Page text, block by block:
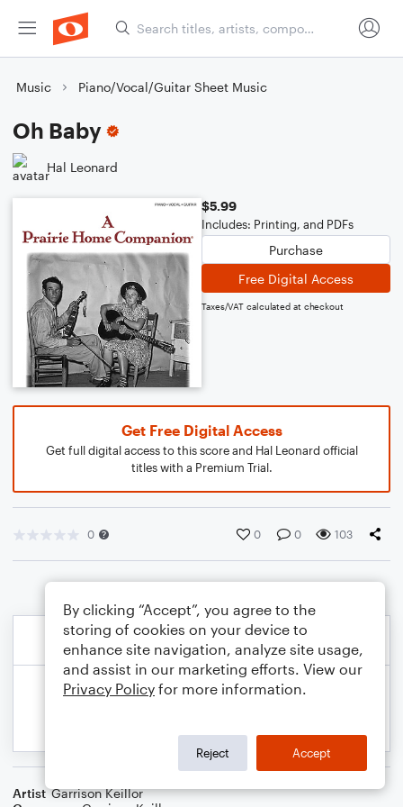
Music Piano/Vocal/Guitar Sheet Music
Oh Baby
Hal Leonard
$5.99
Includes: Printing, and PDFs
Purchase
Free Digital Access
Taxes/VAT calculated at checkout
Get Free Digital Access
Get full digital access to this score and Hal Leonard official
titles with a Premium Trial.
0 0 0 103
Artist Garrison Keillor
By clicking “Accept”, you agree to the
storing of cookies on your device to
enhance site navigation, analyze site usage,
and assist in our marketing efforts. View our
Privacy Policy for more information.
Reject Accept